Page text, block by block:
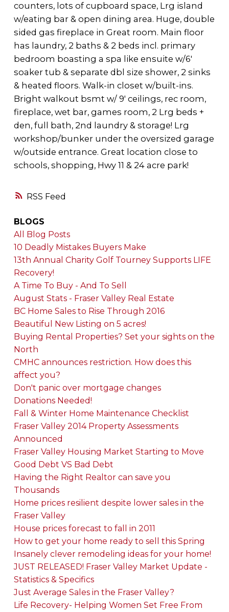
RSS
counters, lots of cupboard space, Lrg island
w/eating bar & open dining area. Huge, double
sided gas fireplace in Great room. Main floor
has laundry, 2 baths & 2 beds incl. primary
bedroom boasting a spa like ensuite w/6'
soaker tub & separate dbl size shower, 2 sinks
& heated floors. Walk-in closet w/built-ins.
Bright walkout bsmt w/ 9' ceilings, rec room,
fireplace, wet bar, games room, 2 Lrg beds +
den, full bath, 2nd laundry & storage! Lrg
workshop/bunker under the oversized garage
w/outside entrance. Great location close to
schools, shopping, Hwy 11 & 24 acre park!
BLOGS
All Blog Posts
10 Deadly Mistakes Buyers Make
13th Annual Charity Golf Tourney Supports LIFE
Recovery!
A Time To Buy - And To Sell
August Stats - Fraser Valley Real Estate
BC Home Sales to Rise Through 2016
Beautiful New Listing on 5 acres!
Buying Rental Properties? Set your sights on the
North
CMHC announces restriction. How does this
affect you?
Don't panic over mortgage changes
Donations Needed!
Fall & Winter Home Maintenance Checklist
Fraser Valley 2014 Property Assessments
Announced
Fraser Valley Housing Market Starting to Move
Good Debt VS Bad Debt
Having the Right Realtor can save you
Thousands
Home prices resilient despite lower sales in the
Fraser Valley
House prices forecast to fall in 2011
How to get your home ready to sell this Spring
Insanely clever remodeling ideas for your home!
JUST RELEASED! Fraser Valley Market Update -
Statistics & Specifics
Just Average Sales in the Fraser Valley?
Life Recovery- Helping Women Set Free From